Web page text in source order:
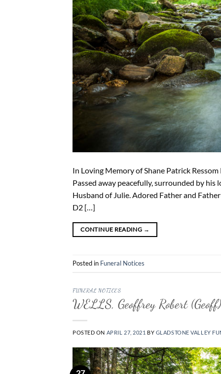
In Loving Memory of Shane Patrick
Passed away peacefully, surrounded by
Husband of Julie. Adored Father and
D2 […]
CONTINUE READING →
Posted in Funeral Notices
FUNERAL NOTICES
WELLS, Geoffrey Robert (Geoff)
POSTED ON APRIL 27, 2021 BY GLADSTONE VALLEY